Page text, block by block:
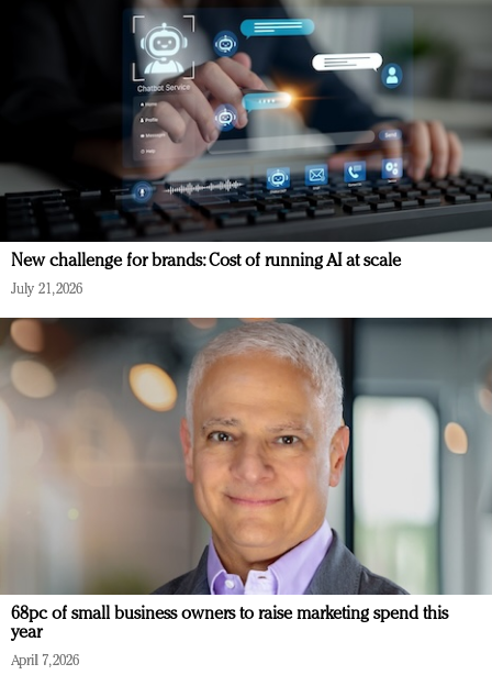
New challenge for brands: Cost of running AI at scale
July 21, 2026
68pc of small business owners to raise marketing spend this
year
April 7, 2026